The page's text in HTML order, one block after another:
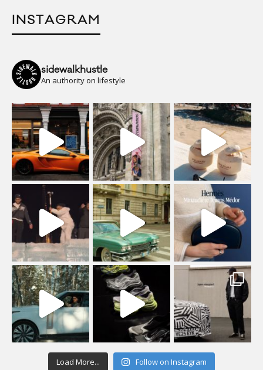
INSTAGRAM
sidewalkhustle
An authority on lifestyle
Load More... Follow on Instagram